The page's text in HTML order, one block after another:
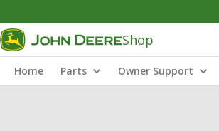
Shop
Home Parts Owner Support